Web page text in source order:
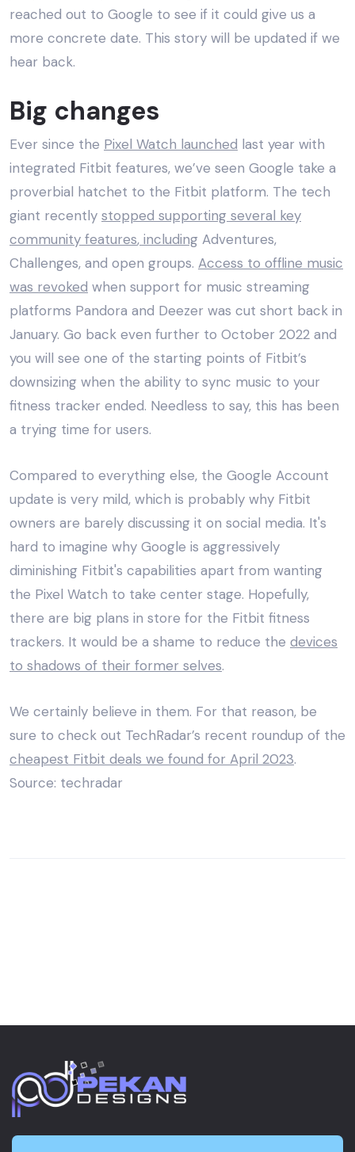
reached out to Google to see if it could give us a
more concrete date. This story will be updated if we
hear back.
Big changes
Ever since the Pixel Watch launched last year with
integrated Fitbit features, we’ve seen Google take a
proverbial hatchet to the Fitbit platform. The tech
giant recently stopped supporting several key
community features, including Adventures,
Challenges, and open groups. Access to offline music
was revoked when support for music streaming
platforms Pandora and Deezer was cut short back in
January. Go back even further to October 2022 and
you will see one of the starting points of Fitbit’s
downsizing when the ability to sync music to your
fitness tracker ended. Needless to say, this has been
a trying time for users.
Compared to everything else, the Google Account
update is very mild, which is probably why Fitbit
owners are barely discussing it on social media. It's
hard to imagine why Google is aggressively
diminishing Fitbit's capabilities apart from wanting
the Pixel Watch to take center stage. Hopefully,
there are big plans in store for the Fitbit fitness
trackers. It would be a shame to reduce the devices
to shadows of their former selves.
We certainly believe in them. For that reason, be
sure to check out TechRadar’s recent roundup of the
cheapest Fitbit deals we found for April 2023.
Source: techradar